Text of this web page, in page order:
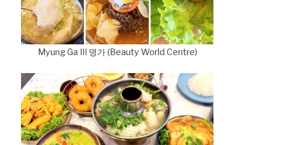
Myung Ga III 명가 (Beauty World Centre)